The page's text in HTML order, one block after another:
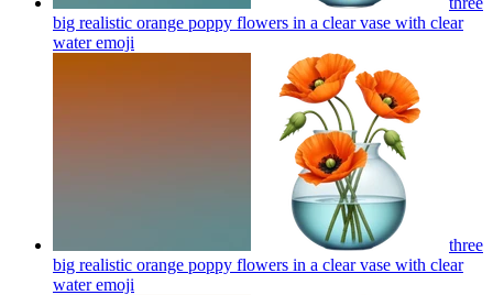
big realistic orange poppy flowers in a clear vase with clear
wateremoji
three
big realistic orange poppy flowers in a clear vase with clear
wateremoji